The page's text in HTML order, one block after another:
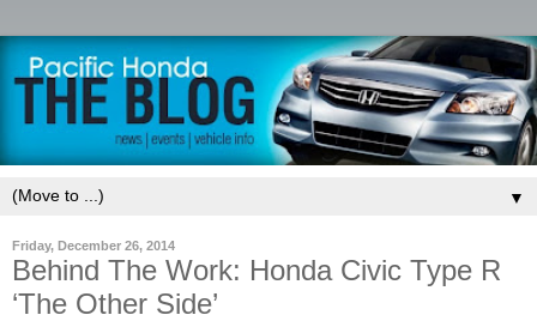
▼
Friday, December 26, 2014
Behind The Work: Honda Civic Type R
‘The Other Side’